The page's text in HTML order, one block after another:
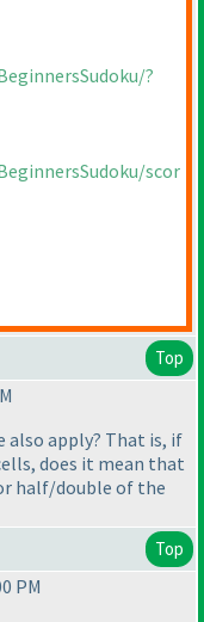
?
scor
Top
also apply? That is, if
does it mean that
half/double of the
Top
PM